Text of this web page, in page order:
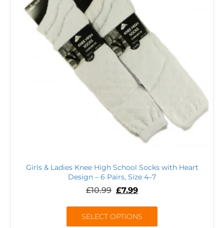
Girls & Ladies Knee High School Socks with Heart
Design – 6 Pairs, Size 4–7
£10.99 £7.99
SELECT OPTIONS